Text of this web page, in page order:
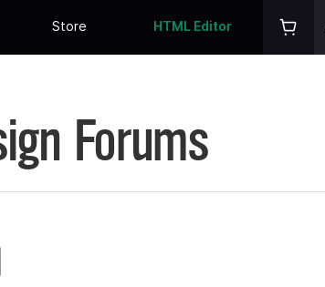
Store HTML Editor
Forums